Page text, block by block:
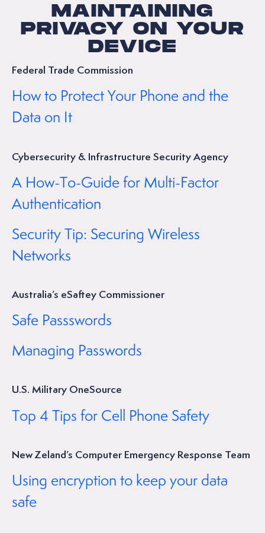
MAINTAINING
PRIVACY ON YOUR
DEVICE
Federal Trade Commission
How to Protect Your Phone and the
Data on It
Cybersecurity & Infrastructure Security Agency
A How-To-Guide for Multi-Factor
Authentication
Security Tip: Securing Wireless
Networks
Australia’s eSaftey Commissioner
Safe Passswords
Managing Passwords
U.S. Military OneSource
Top 4 Tips for Cell Phone Safety
New Zeland’s Computer Emergency Response Team
Using encryption to keep your data
safe